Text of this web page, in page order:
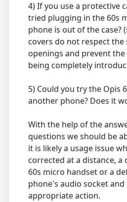
4) If you use a protective
tried plugging in the 60s
phone is out of the case?
covers do not respect
openings and prevent
being completely
5) Could you try the Opis
another phone? Does it
With the help of the
questions we should be
it is likely a usage issue
corrected at a distance, a
60s micro handset or a
phone's audio socket
appropriate action.